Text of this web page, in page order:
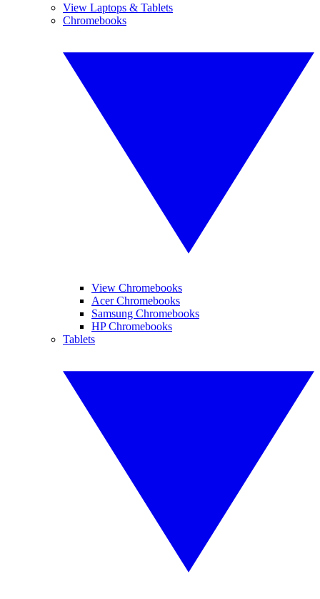
View Laptops & Tablets
Chromebooks
View Chromebooks
Acer Chromebooks
Samsung Chromebooks
HP Chromebooks
Tablets